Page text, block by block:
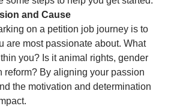
and Cause
on a petition job journey is to
are most passionate about. What
you? Is it animal rights, gender
reform? By aligning your passion
the motivation and determination